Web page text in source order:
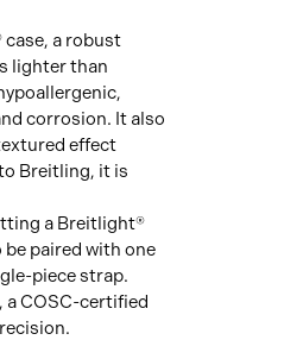
a robust
lighter than
corrosion. It also
effect
Breitling, it is
a Breitlight®
paired with one
piece strap.
a COSC-certified